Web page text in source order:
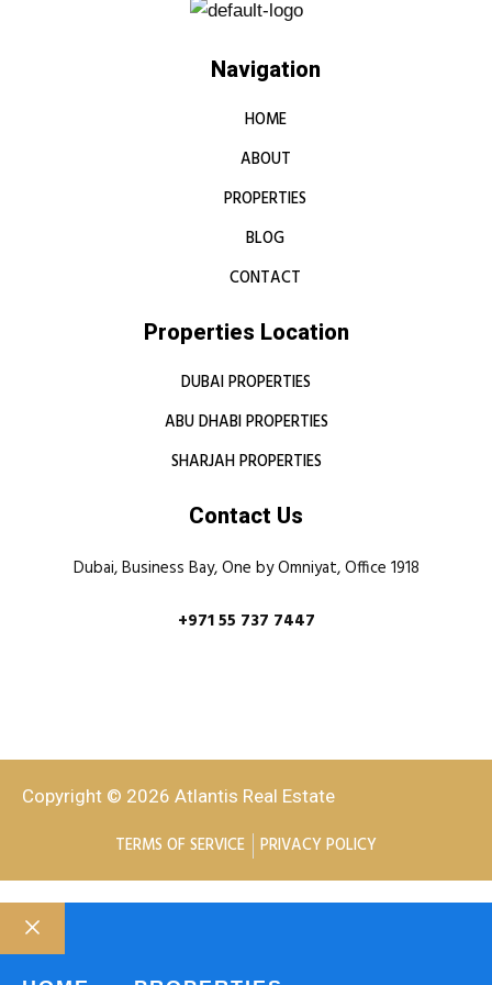
Navigation
HOME
ABOUT
PROPERTIES
BLOG
CONTACT
Properties Location
DUBAI PROPERTIES
ABU DHABI PROPERTIES
SHARJAH PROPERTIES
Contact Us
Dubai, Business Bay, One by Omniyat, Office 1918
+971 55 737 7447
Copyright © 2026 Atlantis Real Estate
TERMS OF SERVICE PRIVACY POLICY